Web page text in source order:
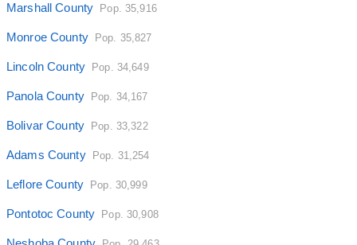
Marshall County Pop. 35,916
Monroe County Pop. 35,827
Lincoln County Pop. 34,649
Panola County Pop. 34,167
Bolivar County Pop. 33,322
Adams County Pop. 31,254
Leflore County Pop. 30,999
Pontotoc County Pop. 30,908